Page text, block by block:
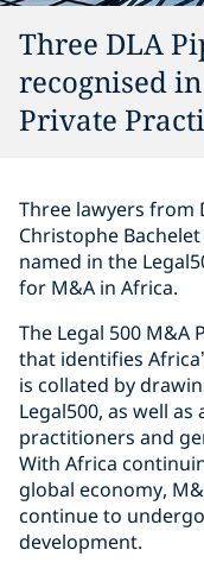
Three DLA
recognised
Private
Three lawyers from
Christophe
named in the
for M&A in Africa.
The Legal 500
that identifies
is collated by
Legal500, as well
practitioners and
With Africa
global economy,
continue to
development.